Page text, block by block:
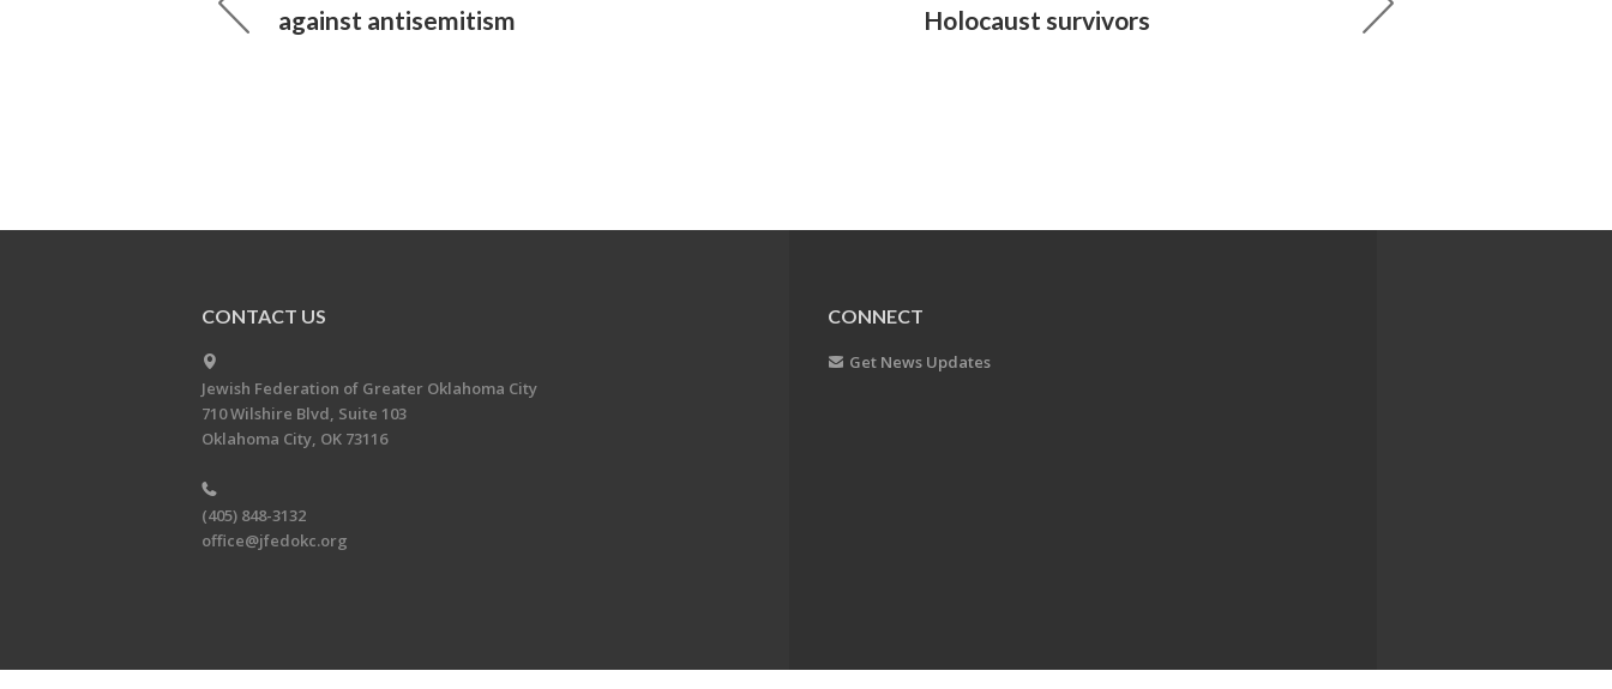
against antisemitism
Holocaust survivors
CONTACT US
Jewish Federation of Greater Oklahoma City
710 Wilshire Blvd, Suite 103
Oklahoma City, OK 73116
(405) 848-3132
office@jfedokc.org
CONNECT
Get News Updates